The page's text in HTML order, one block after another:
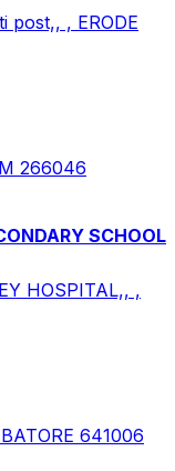
post,, , ERODE
266046
SCHOOL
HOSPITAL,, ,
641006